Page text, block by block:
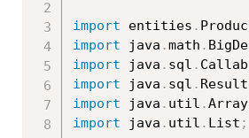
import entities .
import java .math .
import java . sql .
import java . sql .
import java . util .
import java . util . List ;